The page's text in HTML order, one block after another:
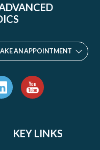
AN APPOINTMENT
KEY LINKS